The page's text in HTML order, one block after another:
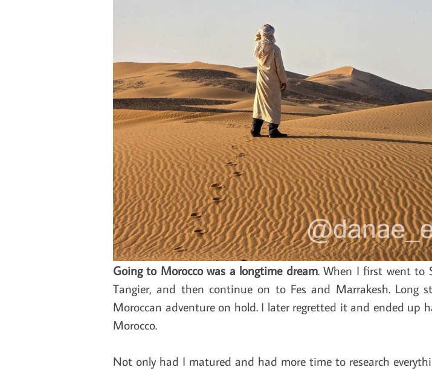
Going to Morocco was a longtime dream. When I first went to
Tangier, and then continue on to Fes and Marrakesh. Long
Moroccan adventure on hold. I later regretted it and ended up
Morocco.
Not only had I matured and had more time to research